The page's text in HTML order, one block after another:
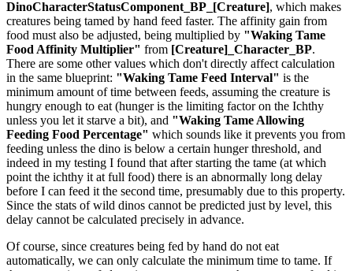
DinoCharacterStatusComponent_BP_[Creature], which makes
creatures being tamed by hand feed faster. The affinity gain from
food must also be adjusted, being multiplied by "Waking Tame
Food Affinity Multiplier" from [Creature]_Character_BP.
There are some other values which don't directly affect calculation
in the same blueprint: "Waking Tame Feed Interval" is the
minimum amount of time between feeds, assuming the creature is
hungry enough to eat (hunger is the limiting factor on the Ichthy
unless you let it starve a bit), and "Waking Tame Allowing
Feeding Food Percentage" which sounds like it prevents you from
feeding unless the dino is below a certain hunger threshold, and
indeed in my testing I found that after starting the tame (at which
point the ichthy it at full food) there is an abnormally long delay
before I can feed it the second time, presumably due to this property.
Since the stats of wild dinos cannot be predicted just by level, this
delay cannot be calculated precisely in advance.
Of course, since creatures being fed by hand do not eat
automatically, we can only calculate the minimum time to tame. If